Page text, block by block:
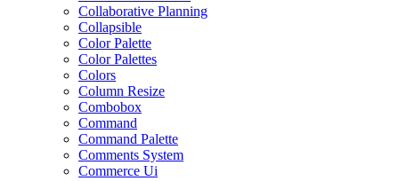
Collaborative Planning
Collapsible
Color Palette
Color Palettes
Colors
Column Resize
Combobox
Command
Command Palette
Comments System
Commerce Ui